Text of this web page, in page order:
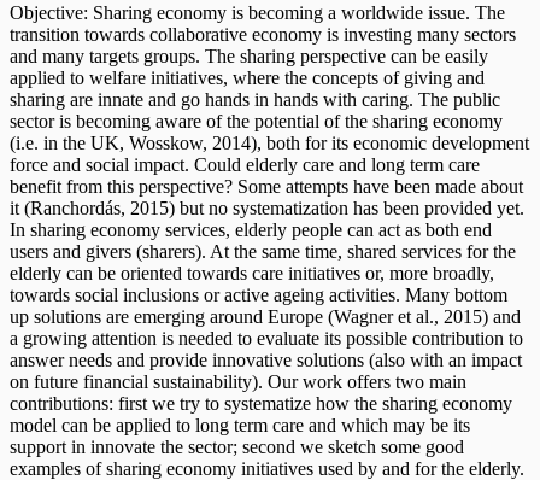
Objective: Sharing economy is becoming a worldwide issue. The
transition towards collaborative economy is investing many sectors
and many targets groups. The sharing perspective can be easily
applied to welfare initiatives, where the concepts of giving and
sharing are innate and go hands in hands with caring. The public
sector is becoming aware of the potential of the sharing economy
(i.e. in the UK, Wosskow, 2014), both for its economic development
force and social impact. Could elderly care and long term care
benefit from this perspective? Some attempts have been made about
it (Ranchordás, 2015) but no systematization has been provided yet.
In sharing economy services, elderly people can act as both end
users and givers (sharers). At the same time, shared services for the
elderly can be oriented towards care initiatives or, more broadly,
towards social inclusions or active ageing activities. Many bottom
up solutions are emerging around Europe (Wagner et al., 2015) and
a growing attention is needed to evaluate its possible contribution to
answer needs and provide innovative solutions (also with an impact
on future financial sustainability). Our work offers two main
contributions: first we try to systematize how the sharing economy
model can be applied to long term care and which may be its
support in innovate the sector; second we sketch some good
examples of sharing economy initiatives used by and for the elderly.